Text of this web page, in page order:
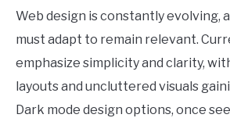
Web design is constantly evolving,
must adapt to remain relevant.
emphasize simplicity and clarity,
layouts and uncluttered visuals
Dark mode design options, once